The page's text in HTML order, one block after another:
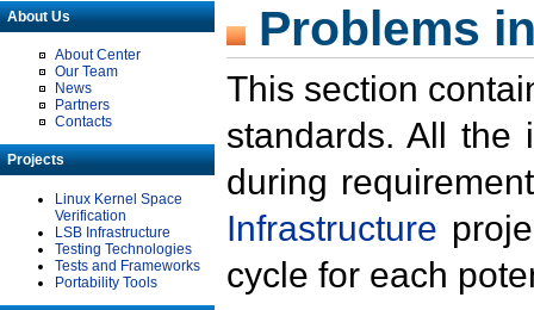
About Us
About Center
Our Team
News
Partners
Contacts
Projects
Linux Kernel Space
Verification
LSB Infrastructure
Testing Technologies
Tests and Frameworks
Portability Tools
Problems
This section
standards. All the
during
Infrastructure
cycle for each